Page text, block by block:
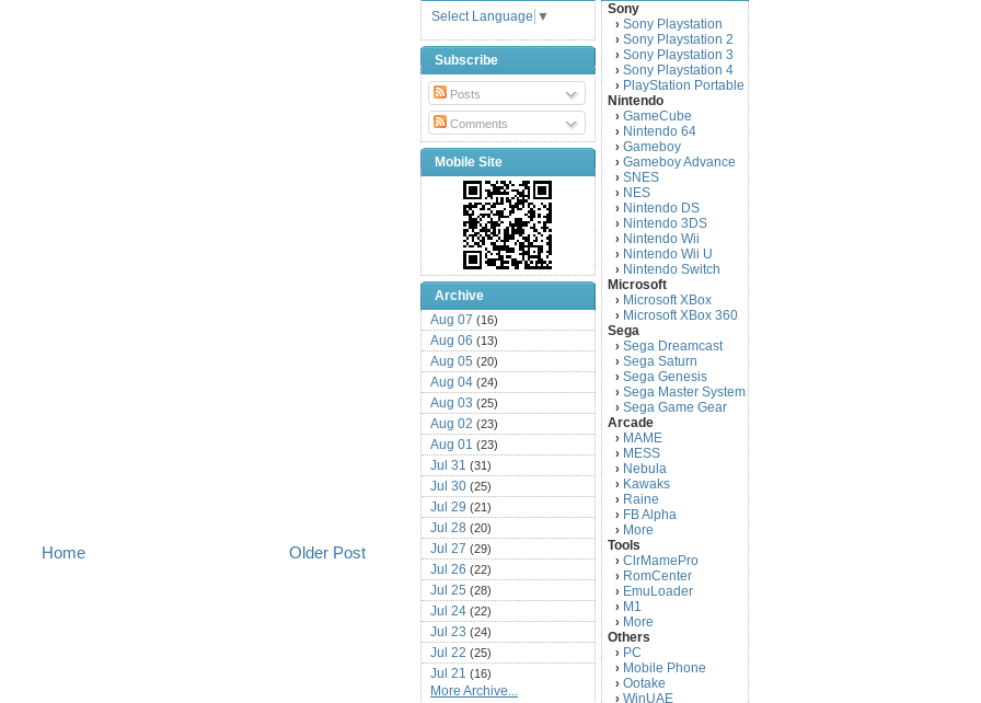
Older Post
Home
Select Language ▼
Subscribe
Posts
Comments
Mobile Site
Archive
Aug 07 (16)
Aug 06 (13)
Aug 05 (20)
Aug 04 (24)
Aug 03 (25)
Aug 02 (23)
Aug 01 (23)
Jul 31 (31)
Jul 30 (25)
Jul 29 (21)
Jul 28 (20)
Jul 27 (29)
Jul 26 (22)
Jul 25 (28)
Jul 24 (22)
Jul 23 (24)
Jul 22 (25)
Jul 21 (16)
Jul 20(22)
More Archive...
Sony
› Sony Playstation
› Sony Playstation 2
› Sony Playstation 3
› Sony Playstation 4
› PlayStation Portable
Nintendo
› GameCube
› Nintendo 64
› Gameboy
› Gameboy Advance
› SNES
› NES
› Nintendo DS
› Nintendo 3DS
› Nintendo Wii
› Nintendo Wii U
› Nintendo Switch
Microsoft
› Microsoft XBox
› Microsoft XBox 360
Sega
› Sega Dreamcast
› Sega Saturn
› Sega Genesis
› Sega Master System
› Sega Game Gear
Arcade
› MAME
› MESS
› Nebula
› Kawaks
› Raine
› FB Alpha
› More
Tools
› ClrMamePro
› RomCenter
› EmuLoader
› M1
› More
Others
› PC
› Mobile Phone
› Ootake
› WinUAE